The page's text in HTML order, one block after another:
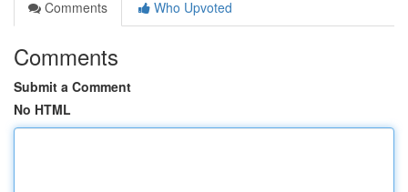
Comments
Who Upvoted
Comments
Submit a Comment
No HTML